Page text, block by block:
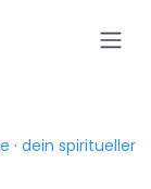
· dein spiritueller